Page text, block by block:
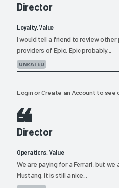
Director
Loyalty, Value
I would tell a friend to review
providers of Epic. Epic probably...
UNRATED
LoginorCreate an Account to see
Director
Operations, Value
We are paying for a Ferrari, but we
Mustang. It is still a nice...